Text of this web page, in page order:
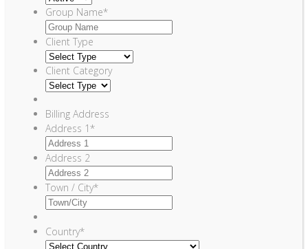
Group Name*
Client Type
Client Category
Billing Address
Address 1*
Address 2
Town / City*
Country*